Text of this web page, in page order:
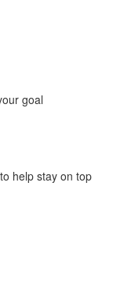
goal
help stay on top